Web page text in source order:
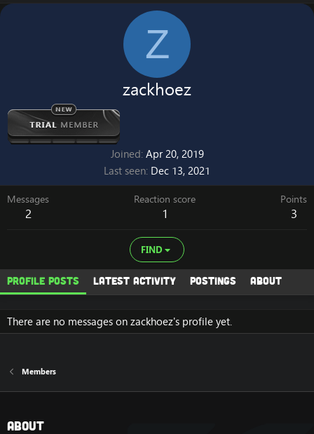
Z
zackhoez
Joined Apr 20, 2019
Last seen Dec 13, 2021
Messages
2
Reaction score
1
Points
3
FIND
Profile posts Latest activity Postings About
There are no messages on zackhoez's profile yet.
Members
About